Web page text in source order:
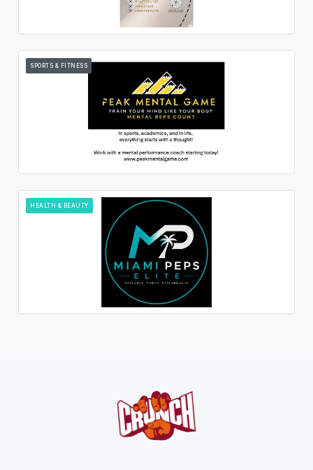
SPORTS & FITNESS
HEALTH & BEAUTY